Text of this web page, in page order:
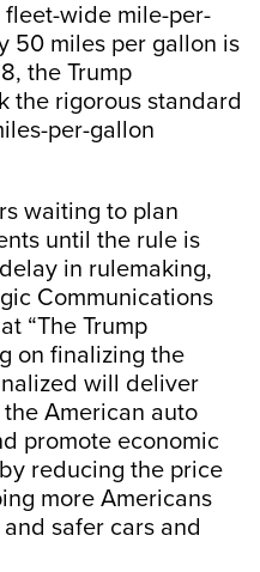
wide mile-per-
50 miles per gallon is
the Trump
the rigorous standard
per-gallon
waiting to plan
until the rule is
in rulemaking,
Communications
“The Trump
on finalizing the
will deliver
American auto
promote economic
reducing the price
more Americans
safer cars and